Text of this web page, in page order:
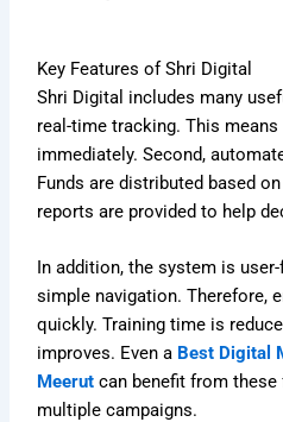
Key Features of Shri Digital
Shri Digital includes many
real-time tracking. This
immediately. Second,
Funds are distributed based
reports are provided to help
In addition, the system is
simple navigation. Therefore,
quickly. Training time is
improves. Even a Best Digital
Meerut can benefit from
multiple campaigns.